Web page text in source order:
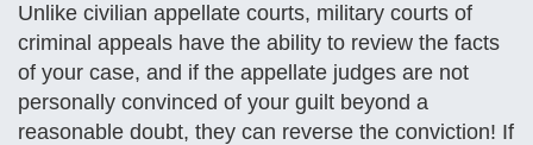
Unlike civilian appellate courts, military courts of
criminal appeals have the ability to review the facts
of your case, and if the appellate judges are not
personally convinced of your guilt beyond a
reasonable doubt, they can reverse the conviction! If